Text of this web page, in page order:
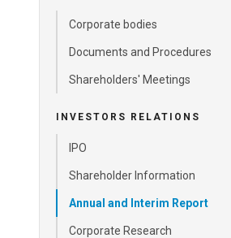
Corporate bodies
Documents and Procedures
Shareholders' Meetings
INVESTORS RELATIONS
IPO
Shareholder Information
Annual and Interim Report
Corporate Research